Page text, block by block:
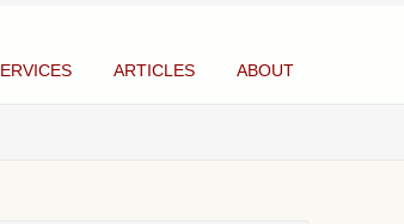
ARTICLES ABOUT